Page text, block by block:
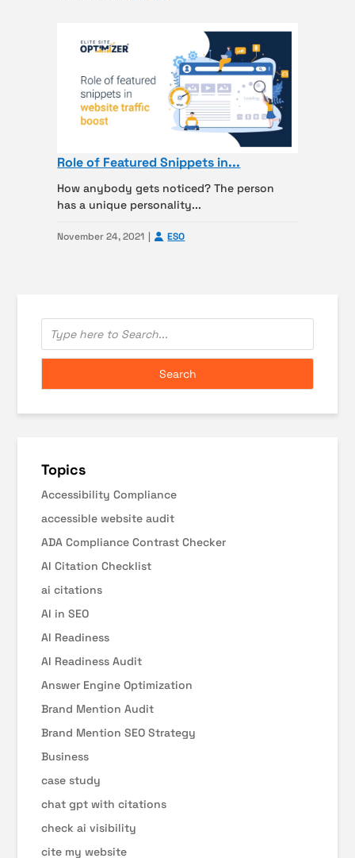
Role of Featured Snippets in...
How anybody gets noticed? The person
has a unique personality...
November 24, 2021 ESO
Topics
Accessibility Compliance
accessible website audit
ADA Compliance Contrast Checker
AI Citation Checklist
ai citations
AI in SEO
AI Readiness
AI Readiness Audit
Answer Engine Optimization
Brand Mention Audit
Brand Mention SEO Strategy
Business
case study
chat gpt with citations
check ai visibility
cite my website